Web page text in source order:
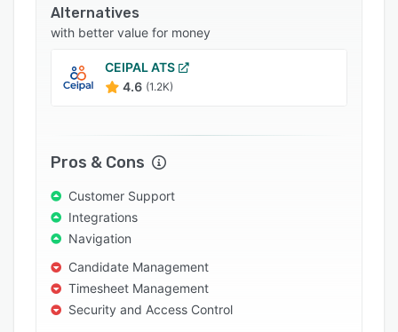
Support options
Popular comparisons
Alternatives
with better value for money
CEIPAL ATS
4.6 (1.2K)
Pros & Cons
Customer Support
Integrations
Navigation
Candidate Management
Timesheet Management
Security and Access Control